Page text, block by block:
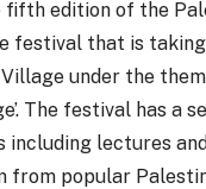
fifth edition of the
festival that is
under the
The festival has a
including lectures
from popular